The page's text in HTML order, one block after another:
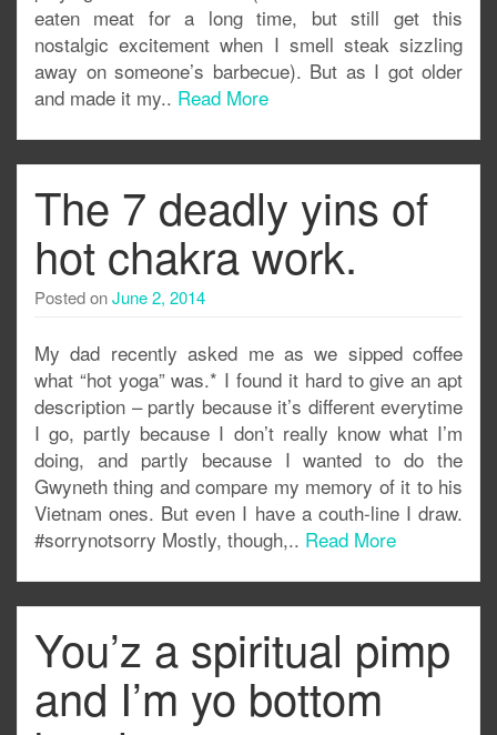
eaten meat for a long time, but still get this
nostalgic excitement when I smell steak sizzling
away on someone’s barbecue). But as I got older
and made it my.. Read More
The 7 deadly yins of
hot chakra work.
Posted onJune 2, 2014
My dad recently asked me as we sipped coffee
what “hot yoga” was.* I found it hard to give an apt
description – partly because it’s different everytime
I go, partly because I don’t really know what I’m
doing, and partly because I wanted to do the
Gwyneth thing and compare my memory of it to his
Vietnam ones. But even I have a couth-line I draw.
#sorrynotsorry Mostly, though,.. Read More
You’z a spiritual pimp
and I’m yo bottom